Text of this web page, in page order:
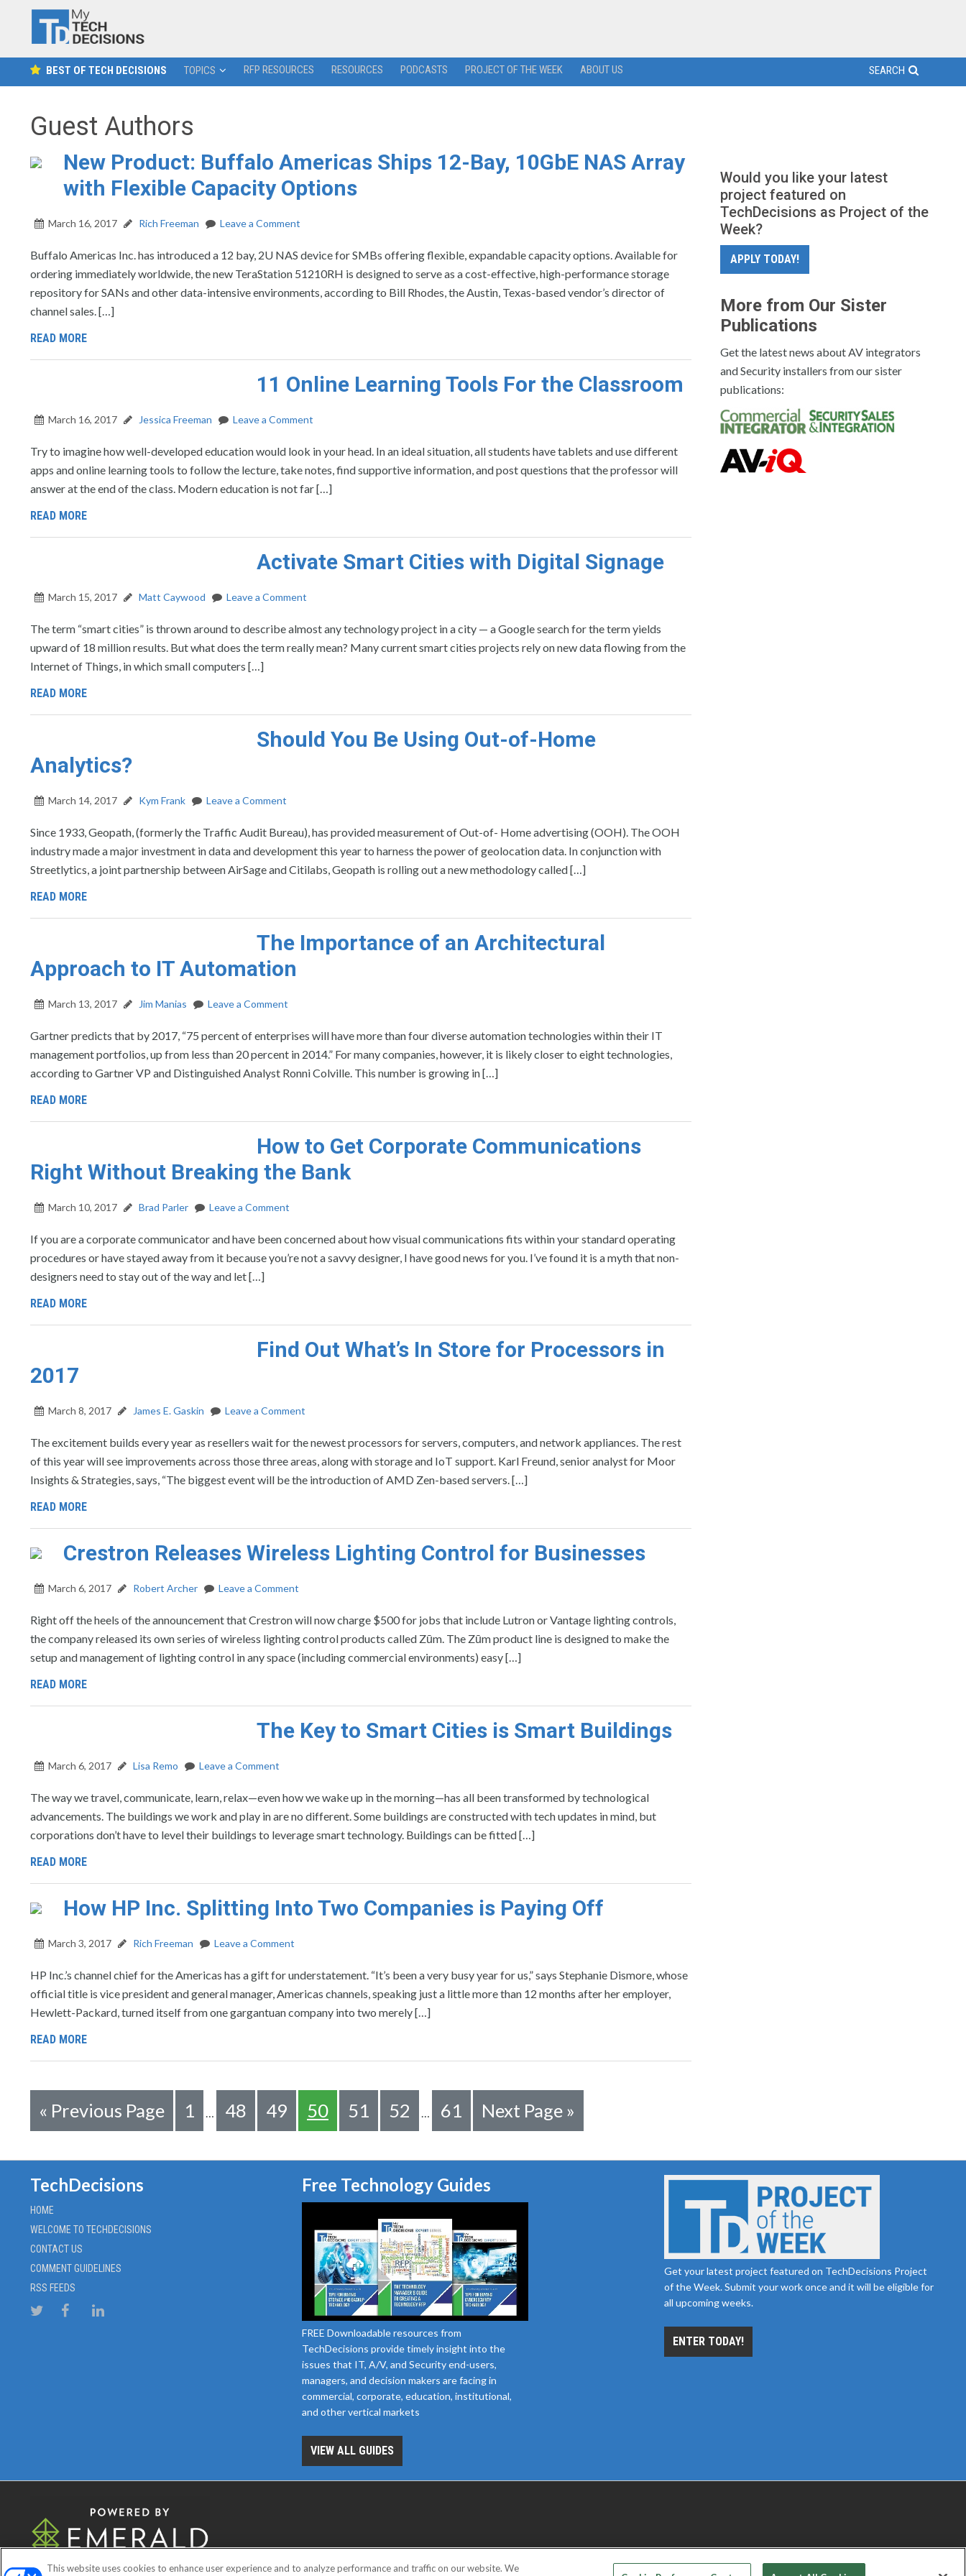
BEST OF TECH DECISIONS TOPICS RFP RESOURCES RESOURCES PODCASTS PROJECT OF THE WEEK ABOUT US SEARCH
Guest Authors
New Product: Buffalo Americas Ships 12-Bay, 10GbE NAS Array
with Flexible Capacity Options
March 16, 2017 Rich Freeman Leave a Comment
Buffalo Americas Inc. has introduced a 12 bay, 2U NAS device for SMBs offering flexible, expandable capacity options. Available for
ordering immediately worldwide, the new TeraStation 51210RH is designed to serve as a cost-effective, high-performance storage
repository for SANs and other data-intensive environments, according to Bill Rhodes, the Austin, Texas-based vendor’s director of
channel sales. […]
READ MORE
11 Online Learning Tools For the Classroom
March 16, 2017 Jessica Freeman Leave a Comment
Try to imagine how well-developed education would look in your head. In an ideal situation, all students have tablets and use different
apps and online learning tools to follow the lecture, take notes, find supportive information, and post questions that the professor will
answer at the end of the class. Modern education is not far […]
READ MORE
Activate Smart Cities with Digital Signage
March 15, 2017 Matt Caywood Leave a Comment
The term “smart cities” is thrown around to describe almost any technology project in a city — a Google search for the term yields
upward of 18 million results. But what does the term really mean? Many current smart cities projects rely on new data flowing from the
Internet of Things, in which small computers […]
READ MORE
Should You Be Using Out-of-Home
Analytics?
March 14, 2017 Kym Frank Leave a Comment
Since 1933, Geopath, (formerly the Traffic Audit Bureau), has provided measurement of Out-of- Home advertising (OOH). The OOH
industry made a major investment in data and development this year to harness the power of geolocation data. In conjunction with
Streetlytics, a joint partnership between AirSage and Citilabs, Geopath is rolling out a new methodology called […]
READ MORE
The Importance of an Architectural
Approach to IT Automation
March 13, 2017 Jim Manias Leave a Comment
Gartner predicts that by 2017, “75 percent of enterprises will have more than four diverse automation technologies within their IT
management portfolios, up from less than 20 percent in 2014.” For many companies, however, it is likely closer to eight technologies,
according to Gartner VP and Distinguished Analyst Ronni Colville. This number is growing in […]
READ MORE
How to Get Corporate Communications
Right Without Breaking the Bank
March 10, 2017 Brad Parler Leave a Comment
If you are a corporate communicator and have been concerned about how visual communications fits within your standard operating
procedures or have stayed away from it because you’re not a savvy designer, I have good news for you. I’ve found it is a myth that non-
designers need to stay out of the way and let […]
READ MORE
Find Out What’s In Store for Processors in
2017
March 8, 2017 James E. Gaskin Leave a Comment
The excitement builds every year as resellers wait for the newest processors for servers, computers, and network appliances. The rest
of this year will see improvements across those three areas, along with storage and IoT support. Karl Freund, senior analyst for Moor
Insights & Strategies, says, “The biggest event will be the introduction of AMD Zen-based servers. […]
READ MORE
Crestron Releases Wireless Lighting Control for Businesses
March 6, 2017 Robert Archer Leave a Comment
Right off the heels of the announcement that Crestron will now charge $500 for jobs that include Lutron or Vantage lighting controls,
the company released its own series of wireless lighting control products called Zūm. The Zūm product line is designed to make the
setup and management of lighting control in any space (including commercial environments) easy […]
READ MORE
The Key to Smart Cities is Smart Buildings
March 6, 2017 Lisa Remo Leave a Comment
The way we travel, communicate, learn, relax—even how we wake up in the morning—has all been transformed by technological
advancements. The buildings we work and play in are no different. Some buildings are constructed with tech updates in mind, but
corporations don’t have to level their buildings to leverage smart technology. Buildings can be fitted […]
READ MORE
How HP Inc. Splitting Into Two Companies is Paying Off
March 3, 2017 Rich Freeman Leave a Comment
HP Inc.’s channel chief for the Americas has a gift for understatement. “It’s been a very busy year for us,” says Stephanie Dismore, whose
official title is vice president and general manager, Americas channels, speaking just a little more than 12 months after her employer,
Hewlett-Packard, turned itself from one gargantuan company into two merely […]
READ MORE
« Previous Page 1 … 48 49 50 51 52 … 61 Next Page »
Would you like your latest
project featured on
TechDecisions as Project of the
Week?
APPLY TODAY!
More from Our Sister
Publications
Get the latest news about AV integrators
and Security installers from our sister
publications:
TechDecisions
HOME
WELCOME TO TECHDECISIONS
CONTACT US
COMMENT GUIDELINES
RSS FEEDS
Free Technology Guides
FREE Downloadable resources from
TechDecisions provide timely insight into the
issues that IT, A/V, and Security end-users,
managers, and decision makers are facing in
commercial, corporate, education, institutional,
and other vertical markets
VIEW ALL GUIDES
Get your latest project featured on TechDecisions Project
of the Week. Submit your work once and it will be eligible for
all upcoming weeks.
ENTER TODAY!
This website uses cookies to enhance user experience and to analyze performance and traffic on our website. We